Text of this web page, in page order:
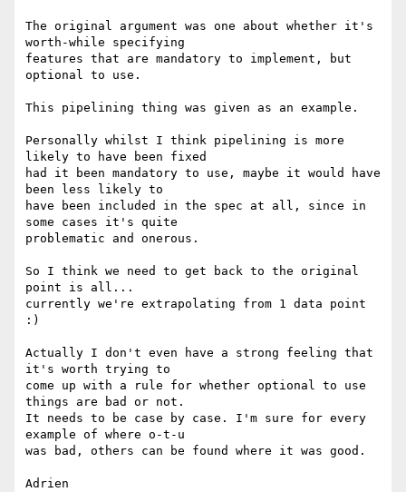
The original argument was one about whether it's
worth-while specifying
features that are mandatory to implement, but
optional to use.
This pipelining thing was given as an example.
Personally whilst I think pipelining is more
likely to have been fixed
had it been mandatory to use, maybe it would have
been less likely to
have been included in the spec at all, since in
some cases it's quite
problematic and onerous.
So I think we need to get back to the original
point is all...
currently we're extrapolating from 1 data point
:)
Actually I don't even have a strong feeling that
it's worth trying to
come up with a rule for whether optional to use
things are bad or not.
It needs to be case by case. I'm sure for every
example of where o-t-u
was bad, others can be found where it was good.
Adrien